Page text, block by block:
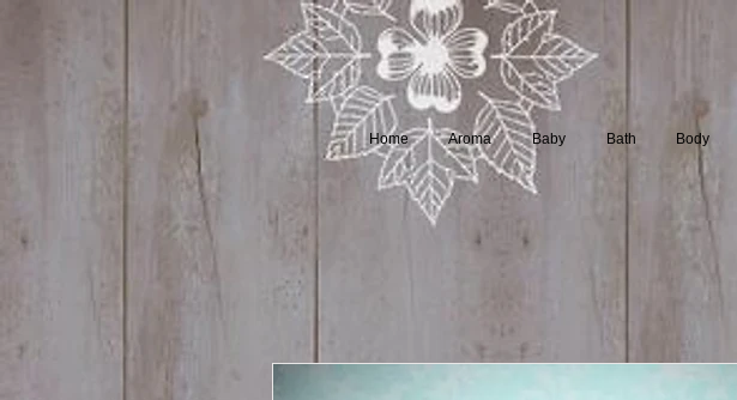
Home Aroma Baby Bath Body